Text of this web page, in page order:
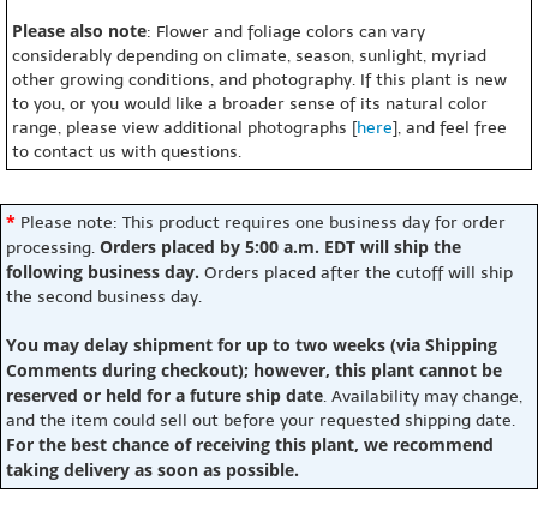
Please also note: Flower and foliage colors can vary
considerably depending on climate, season, sunlight, myriad
other growing conditions, and photography. If this plant is new
to you, or you would like a broader sense of its natural color
range, please view additional photographs [here], and feel free
to contact us with questions.
* Please note: This product requires one business day for order
processing. Orders placed by 5:00 a.m. EDT will ship the
following business day. Orders placed after the cutoff will ship
the second business day.
You may delay shipment for up to two weeks (via Shipping
Comments during checkout); however, this plant cannot be
reserved or held for a future ship date. Availability may change,
and the item could sell out before your requested shipping date.
For the best chance of receiving this plant, we recommend
taking delivery as soon as possible.